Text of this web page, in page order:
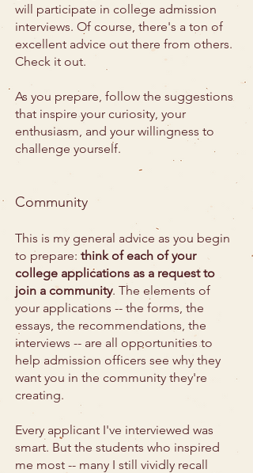
will participate in college admission
interviews. Of course, there's a ton of
excellent advice out there from others.
Check it out.
As you prepare, follow the suggestions
that inspire your curiosity, your
enthusiasm, and your willingness to
challenge yourself.
Community
This is my general advice as you begin
to prepare: think of each of your
college applications as a request to
join a community. The elements of
your applications -- the forms, the
essays, the recommendations, the
interviews -- are all opportunities to
help admission officers see why they
want you in the community they're
creating.
Every applicant I've interviewed was
smart. But the students who inspired
me most -- many I still vividly recall